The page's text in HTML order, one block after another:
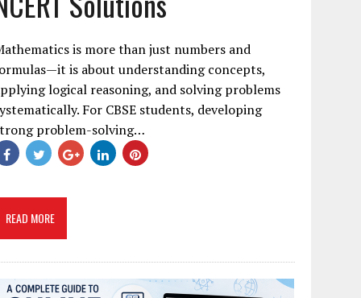
is more than just numbers and
is about understanding concepts,
logical reasoning, and solving problems
For CBSE students, developing
problem-solving…
READ MORE